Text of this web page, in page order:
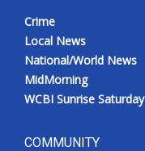
Crime
Local News
National/World News
MidMorning
WCBI Sunrise Saturday
COMMUNITY